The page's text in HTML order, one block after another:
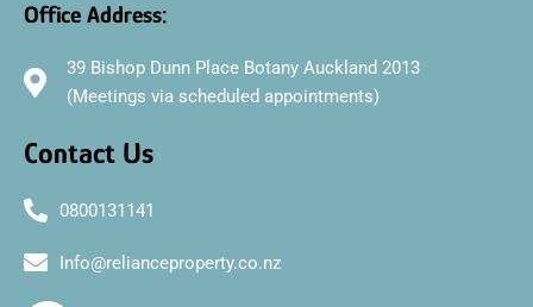
Office Address:
39 Bishop Dunn Place Botany Auckland 2013
(Meetings via scheduled appointments)
Contact Us
0800131141
Info@relianceproperty.co.nz